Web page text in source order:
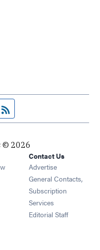
page
Twitter feed
© 2026
Opens in new window
in new window
in new window
Opens in new window
Contact Us
Advertise
General Contacts,
Subscription
Services
Editorial Staff